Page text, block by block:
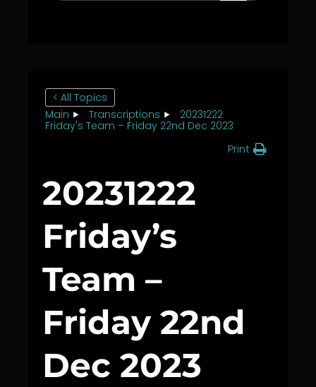
< All Topics
Main
Transcriptions
20231222
Friday's Team – Friday 22nd Dec 2023
Print
20231222
Friday’s
Team –
Friday 22nd
Dec 2023